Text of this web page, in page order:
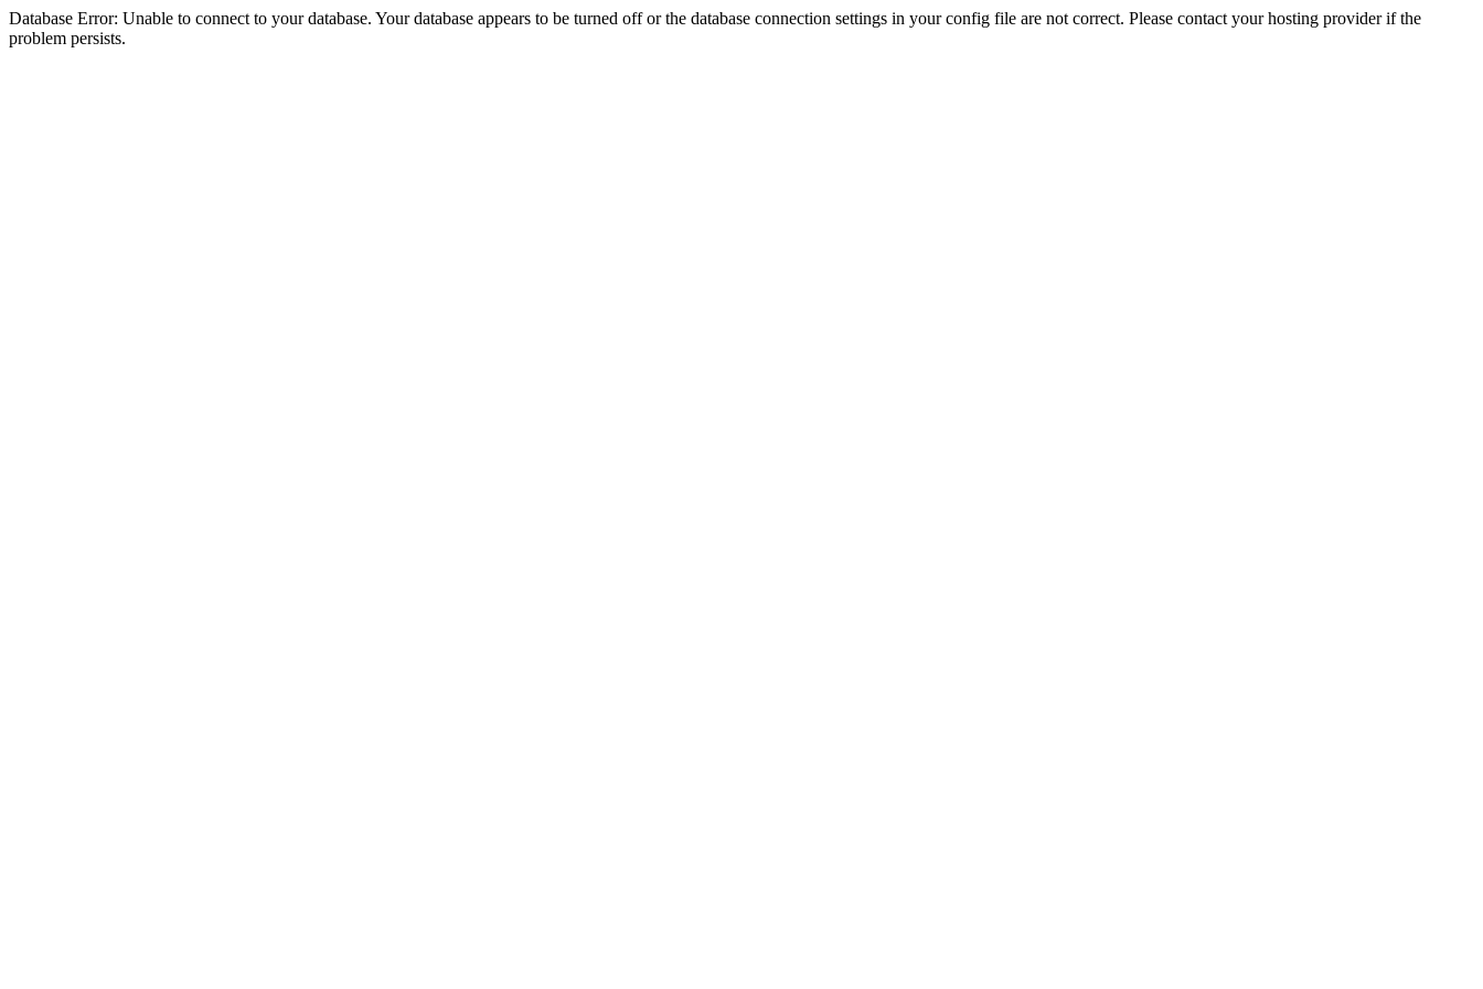
Database Error: Unable to connect to your database. Your database appears to be turned off or the database connection settings in your config file are not correct. Please contact your hosting provider if the
problem persists.